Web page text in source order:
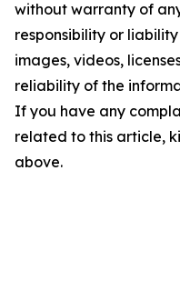
without warranty of
responsibility or
images, videos,
reliability of the
If you have any
related to this article,
above.